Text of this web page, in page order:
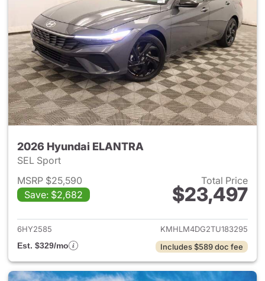
2026 Hyundai ELANTRA
SEL Sport
MSRP $25,590
Save: $2,682
Total Price
$23,497
View details for 2026
6HY2585
KMHLM4DG2TU183295
Est. $329/mo
Includes $589 doc fee